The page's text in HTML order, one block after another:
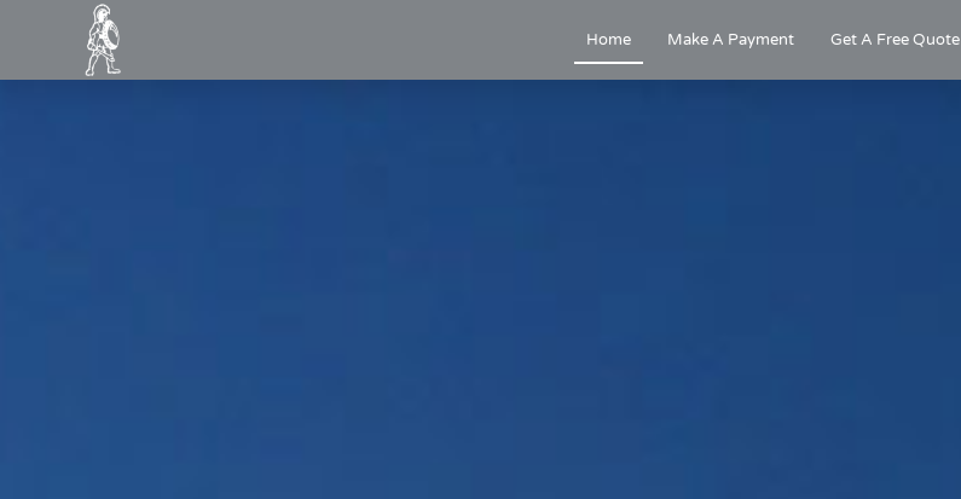
Home Make A Payment Get A Free Quote